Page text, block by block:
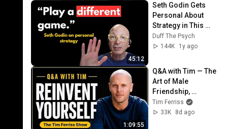
45:12
Seth Godin Gets
Personal About
Strategy in This
Unique Interview
Duff The Psych
144K
1y ago
1:09:55
Q&A with Tim — The
Art of Male
Friendship,
Reinvention in The
Age of AI, & More
Tim Ferriss
33K
8d ago